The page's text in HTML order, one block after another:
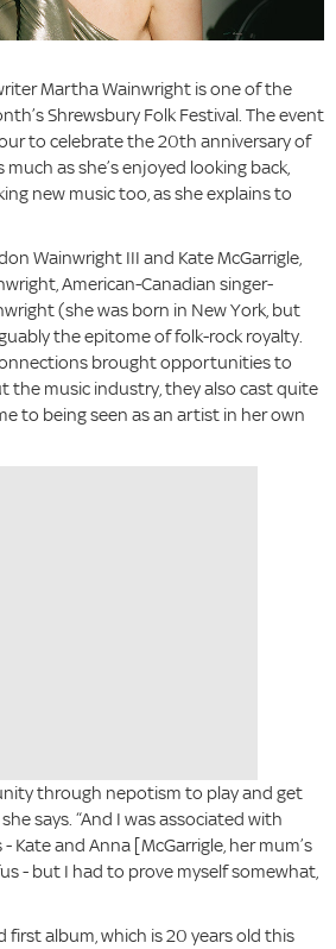
Martha Wainwright is one of the
Shrewsbury Folk Festival. The event
to celebrate the 20th anniversary of
as she’s enjoyed looking back,
new music too, as she explains to
Wainwright III and Kate McGarrigle,
American-Canadian singer-
(she was born in New York, but
the epitome of folk-rock royalty.
brought opportunities to
the music industry, they also cast quite
to being seen as an artist in her own
through nepotism to play and get
says. “And I was associated with
Kate and Anna [McGarrigle, her mum’s
- but I had to prove myself somewhat,
first album, which is 20 years old this